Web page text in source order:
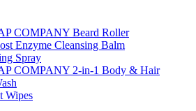
COMPANY Beard Roller
Enzyme Cleansing Balm
Spray
COMPANY 2-in-1 Body & Hair
Wipes